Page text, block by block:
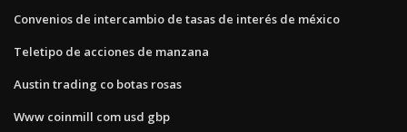
Convenios de intercambio de tasas de interés de méxico
Teletipo de acciones de manzana
Austin trading co botas rosas
Www coinmill com usd gbp